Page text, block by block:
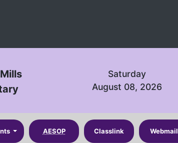
Saturday
August 08, 2026
AESOP Classlink Webmail